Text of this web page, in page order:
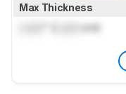
Max Thickness
cm)